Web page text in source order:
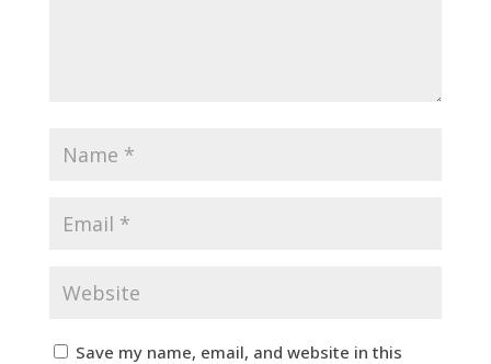
Save my name, email, and website in this